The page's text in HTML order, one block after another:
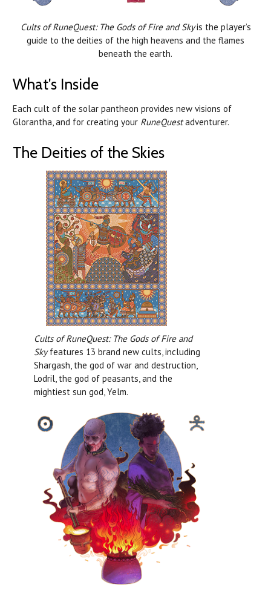
Cults of RuneQuest: The Gods of Fire and Skyis the player’s
guide to the deities of the high heavens and the flames
beneath the earth.
What's Inside
Each cult of the solar pantheon provides new visions of
Glorantha, and for creating your RuneQuestadventurer.
The Deities of the Skies
Cults of RuneQuest: The Gods of Fire and
Skyfeatures 13 brand new cults, including
Shargash, the god of war and destruction,
Lodril, the god of peasants, and the
mightiest sun god, Yelm.